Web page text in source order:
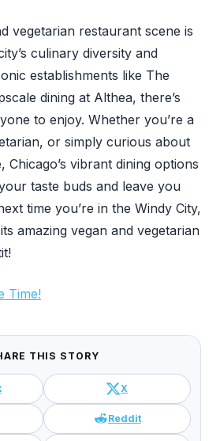
vegetarian restaurant scene is
culinary diversity and
establishments like The
dining at Althea, there’s
to enjoy. Whether you’re a
or simply curious about
Chicago’s vibrant dining options
taste buds and leave you
time you’re in the Windy City,
amazing vegan and vegetarian
Time!
THIS STORY
X
Reddit